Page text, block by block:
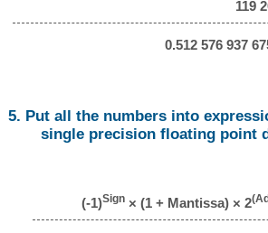
119
0.512 576 937
5. Put all the numbers into
single precision floating point
(-1)Sign × (1 + Mantissa) × 2